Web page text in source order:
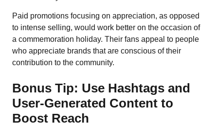
Paid promotions focusing on appreciation, as opposed
to intense selling, would work better on the occasion of
a commemoration holiday. Their fans appeal to people
who appreciate brands that are conscious of their
contribution to the community.
Bonus Tip: Use Hashtags and
User-Generated Content to
Boost Reach